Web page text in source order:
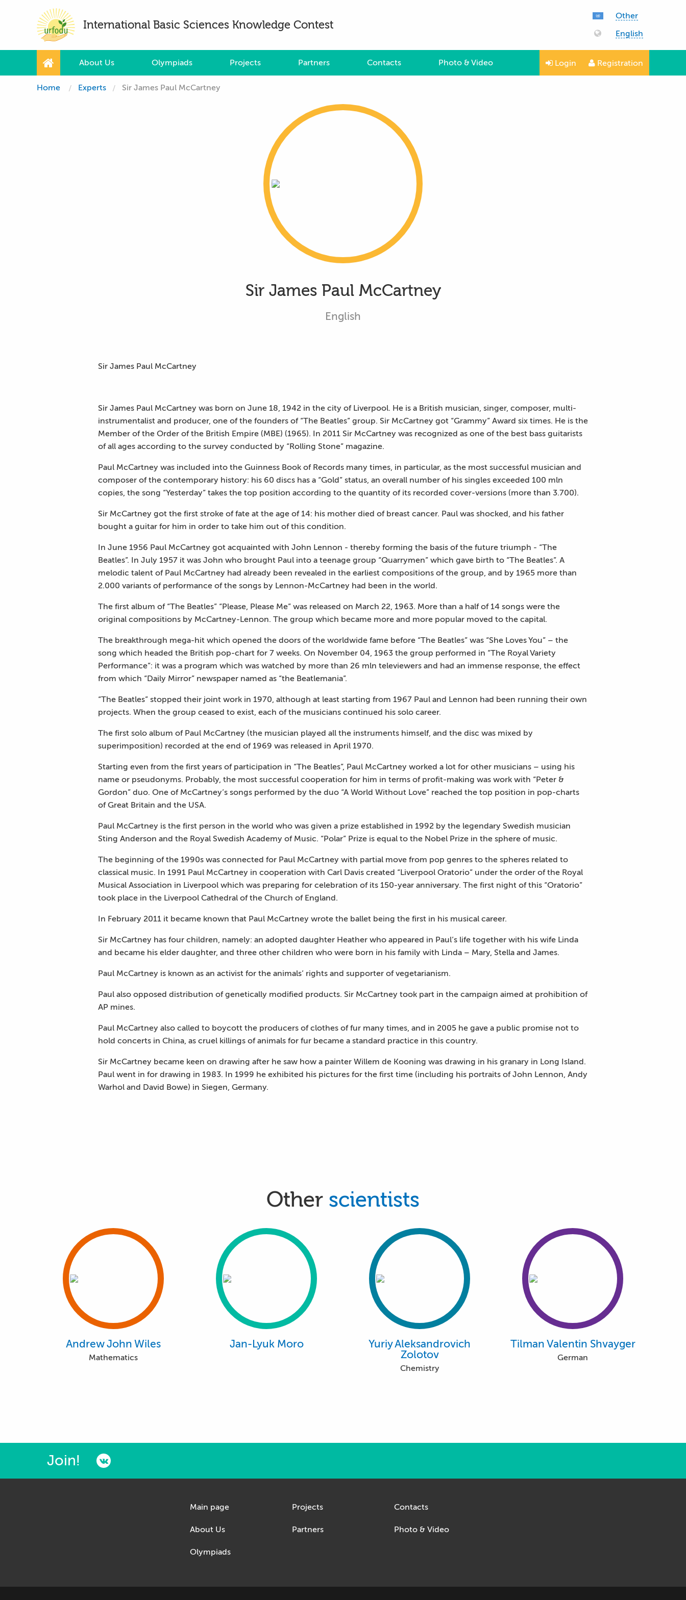
International Basic Sciences Knowledge Contest
Other
English
About Us Olympiads Projects Partners Contacts Photo & Video Login Registration
Home Experts Sir James Paul McCartney
Sir James Paul McCartney
English
Sir James Paul McCartney
Sir James Paul McCartney was born on June 18, 1942 in the city of Liverpool. He is a British musician, singer, composer, multi-
instrumentalist and producer, one of the founders of “The Beatles” group. Sir McCartney got “Grammy” Award six times. He is the
Member of the Order of the British Empire (MBE) (1965). In 2011 Sir McCartney was recognized as one of the best bass guitarists
of all ages according to the survey conducted by “Rolling Stone” magazine.
Paul McCartney was included into the Guinness Book of Records many times, in particular, as the most successful musician and
composer of the contemporary history: his 60 discs has a “Gold” status, an overall number of his singles exceeded 100 mln
copies, the song “Yesterday” takes the top position according to the quantity of its recorded cover-versions (more than 3.700).
Sir McCartney got the first stroke of fate at the age of 14: his mother died of breast cancer. Paul was shocked, and his father
bought a guitar for him in order to take him out of this condition.
In June 1956 Paul McCartney got acquainted with John Lennon - thereby forming the basis of the future triumph - “The
Beatles”. In July 1957 it was John who brought Paul into a teenage group “Quarrymen” which gave birth to “The Beatles”. A
melodic talent of Paul McCartney had already been revealed in the earliest compositions of the group, and by 1965 more than
2.000 variants of performance of the songs by Lennon-McCartney had been in the world.
The first album of “The Beatles” “Please, Please Me” was released on March 22, 1963. More than a half of 14 songs were the
original compositions by McCartney-Lennon. The group which became more and more popular moved to the capital.
The breakthrough mega-hit which opened the doors of the worldwide fame before “The Beatles” was “She Loves You” – the
song which headed the British pop-chart for 7 weeks. On November 04, 1963 the group performed in “The Royal Variety
Performance”: it was a program which was watched by more than 26 mln televiewers and had an immense response, the effect
from which “Daily Mirror” newspaper named as “the Beatlemania”.
“The Beatles” stopped their joint work in 1970, although at least starting from 1967 Paul and Lennon had been running their own
projects. When the group ceased to exist, each of the musicians continued his solo career.
The first solo album of Paul McCartney (the musician played all the instruments himself, and the disc was mixed by
superimposition) recorded at the end of 1969 was released in April 1970.
Starting even from the first years of participation in “The Beatles”, Paul McCartney worked a lot for other musicians – using his
name or pseudonyms. Probably, the most successful cooperation for him in terms of profit-making was work with “Peter &
Gordon” duo. One of McCartney’s songs performed by the duo “A World Without Love” reached the top position in pop-charts
of Great Britain and the USA.
Paul McCartney is the first person in the world who was given a prize established in 1992 by the legendary Swedish musician
Sting Anderson and the Royal Swedish Academy of Music. “Polar” Prize is equal to the Nobel Prize in the sphere of music.
The beginning of the 1990s was connected for Paul McCartney with partial move from pop genres to the spheres related to
classical music. In 1991 Paul McCartney in cooperation with Carl Davis created “Liverpool Oratorio” under the order of the Royal
Musical Association in Liverpool which was preparing for celebration of its 150-year anniversary. The first night of this “Oratorio”
took place in the Liverpool Cathedral of the Church of England.
In February 2011 it became known that Paul McCartney wrote the ballet being the first in his musical career.
Sir McCartney has four children, namely: an adopted daughter Heather who appeared in Paul’s life together with his wife Linda
and became his elder daughter, and three other children who were born in his family with Linda – Mary, Stella and James.
Paul McCartney is known as an activist for the animals’ rights and supporter of vegetarianism.
Paul also opposed distribution of genetically modified products. Sir McCartney took part in the campaign aimed at prohibition of
AP mines.
Paul McCartney also called to boycott the producers of clothes of fur many times, and in 2005 he gave a public promise not to
hold concerts in China, as cruel killings of animals for fur became a standard practice in this country.
Sir McCartney became keen on drawing after he saw how a painter Willem de Kooning was drawing in his granary in Long Island.
Paul went in for drawing in 1983. In 1999 he exhibited his pictures for the first time (including his portraits of John Lennon, Andy
Warhol and David Bowe) in Siegen, Germany.
Other scientists
Andrew John Wiles
Mathematics
Jan-Lyuk Moro
Yuriy Aleksandrovich
Zolotov
Chemistry
Tilman Valentin Shvayger
German
Join!
Main page
About Us
Olympiads
Projects
Partners
Contacts
Photo & Video